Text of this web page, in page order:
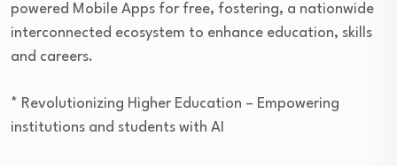
powered Mobile Apps for free, fostering, a nationwide
interconnected ecosystem to enhance education, skills
and careers.
* Revolutionizing Higher Education – Empowering
institutions and students with AI